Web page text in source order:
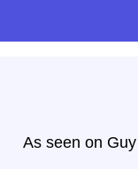
As seen on